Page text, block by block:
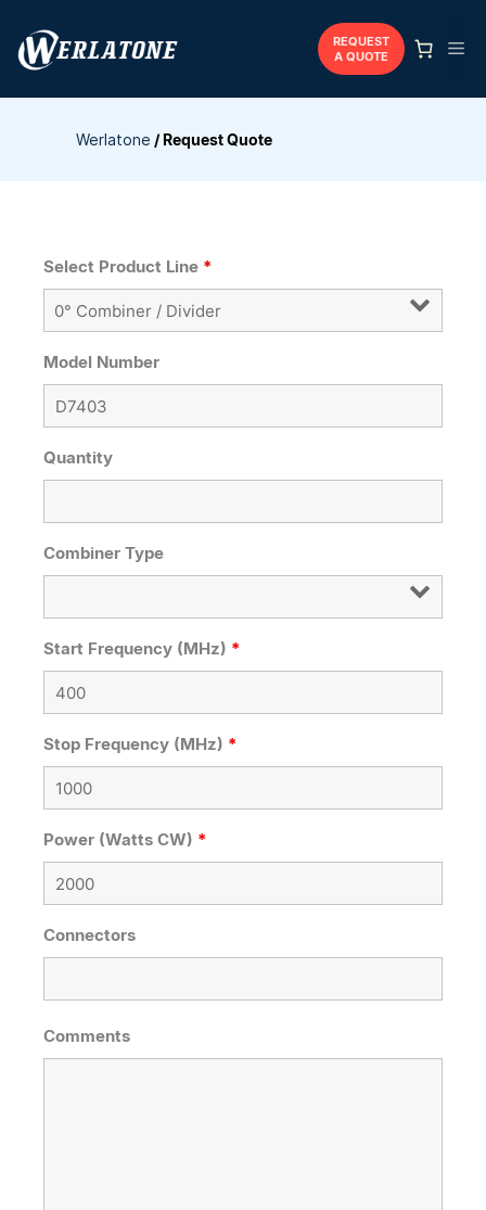
content
REQUEST
A QUOTE
Werlatone / Request Quote
Select Product Line *
Model Number
Quantity
Combiner Type
Start Frequency (MHz) *
Stop Frequency (MHz) *
Power (Watts CW) *
Connectors
Comments